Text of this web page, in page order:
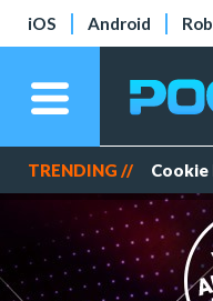
iOS Android
TRENDING // Cookie